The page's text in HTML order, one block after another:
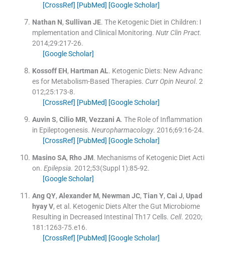
[CrossRef] [PubMed] [Google Scholar]
Nathan N, Sullivan JE. The Ketogenic Diet in Children: I
mplementation and Clinical Monitoring. Nutr Clin Pract.
2014;29:217-26.
[Google Scholar]
Kossoff EH, Hartman AL. Ketogenic Diets: New Advanc
es for Metabolism-Based Therapies. Curr Opin Neurol. 2
012;25:173-8.
[CrossRef] [PubMed] [Google Scholar]
Auvin S, Cilio MR, Vezzani A. The Role of Inflammation
in Epileptogenesis. Neuropharmacology. 2016;69:16-24.
[CrossRef] [PubMed] [Google Scholar]
Masino SA, Rho JM. Mechanisms of Ketogenic Diet Acti
on. Epilepsia. 2012;53(Suppl 1):85-92.
[Google Scholar]
Ang QY, Alexander M, Newman JC, Tian Y, Cai J, Upad
hyay V, et al. Ketogenic Diets Alter the Gut Microbiome
Resulting in Decreased Intestinal Th17 Cells. Cell. 2020;
181 :1263-75.e16.
[CrossRef] [PubMed] [Google Scholar]